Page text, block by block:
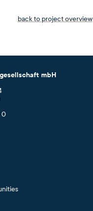
back to project overview
mbH
0